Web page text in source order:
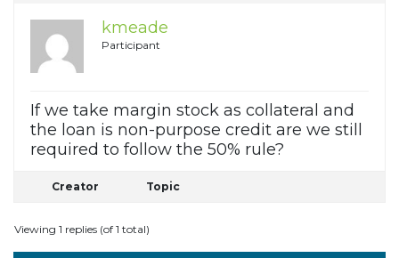
kmeade
Participant
If we take margin stock as collateral and
the loan is non-purpose credit are we still
required to follow the 50% rule?
Creator Topic
Viewing 1 replies (of 1 total)